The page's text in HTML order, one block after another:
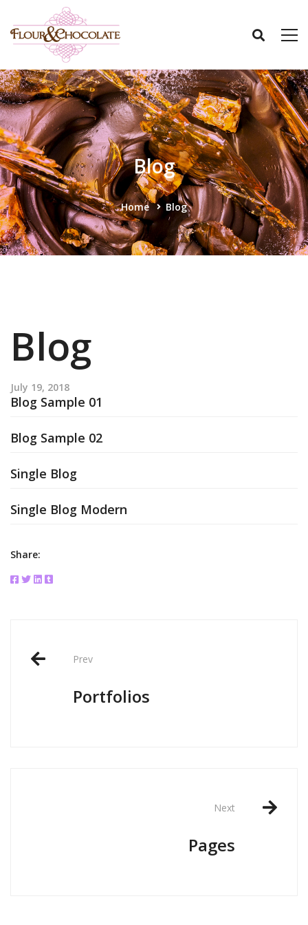
Blog
Home Blog
Blog
July 19, 2018
Blog Sample 01
Blog Sample 02
Single Blog
Single Blog Modern
Share:
navigation
Prev
Portfolios
Next
Pages